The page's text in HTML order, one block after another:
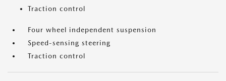
Traction control
Four wheel independent suspension
Speed-sensing steering
Traction control